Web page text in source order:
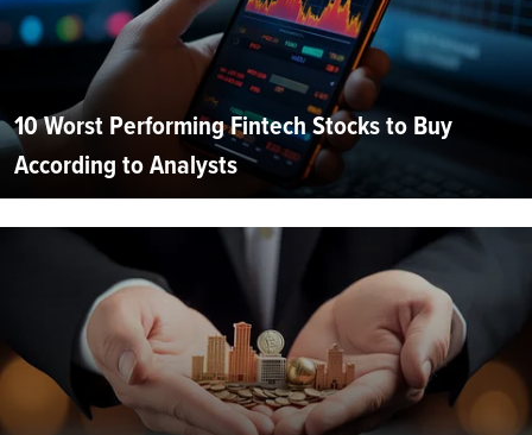
10 Worst Performing Fintech Stocks to Buy
According to Analysts